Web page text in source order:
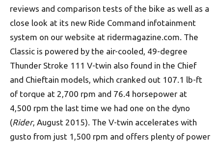
reviews and comparison tests of the bike as well as a
close look at its new Ride Command infotainment
system on our website at ridermagazine.com. The
Classic is powered by the air-cooled, 49-degree
Thunder Stroke 111 V-twin also found in the Chief
and Chieftain models, which cranked out 107.1 lb-ft
of torque at 2,700 rpm and 76.4 horsepower at
4,500 rpm the last time we had one on the dyno
(Rider, August 2015). The V-twin accelerates with
gusto from just 1,500 rpm and offers plenty of power